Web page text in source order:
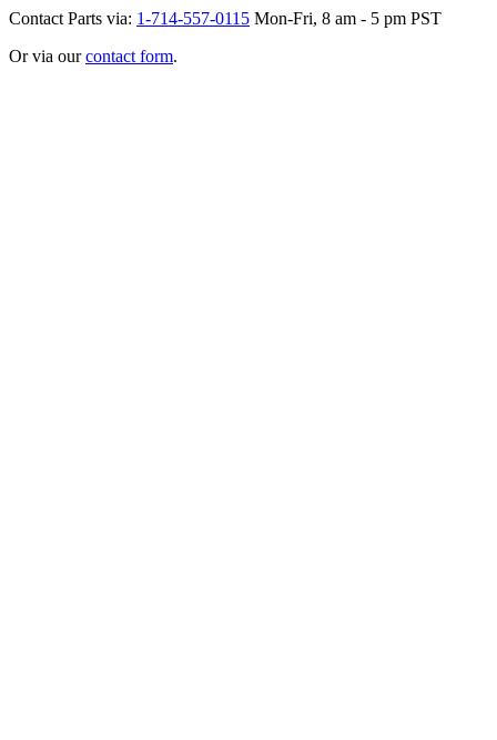
Contact Parts via: 1-714-557-0115 Mon-Fri, 8 am - 5 pm PST
Or via ourcontact form.